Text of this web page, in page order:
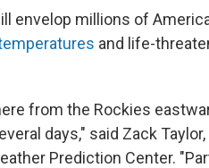
envelop millions of
and life-
from the Rockies
days," said Zack
Prediction Center.